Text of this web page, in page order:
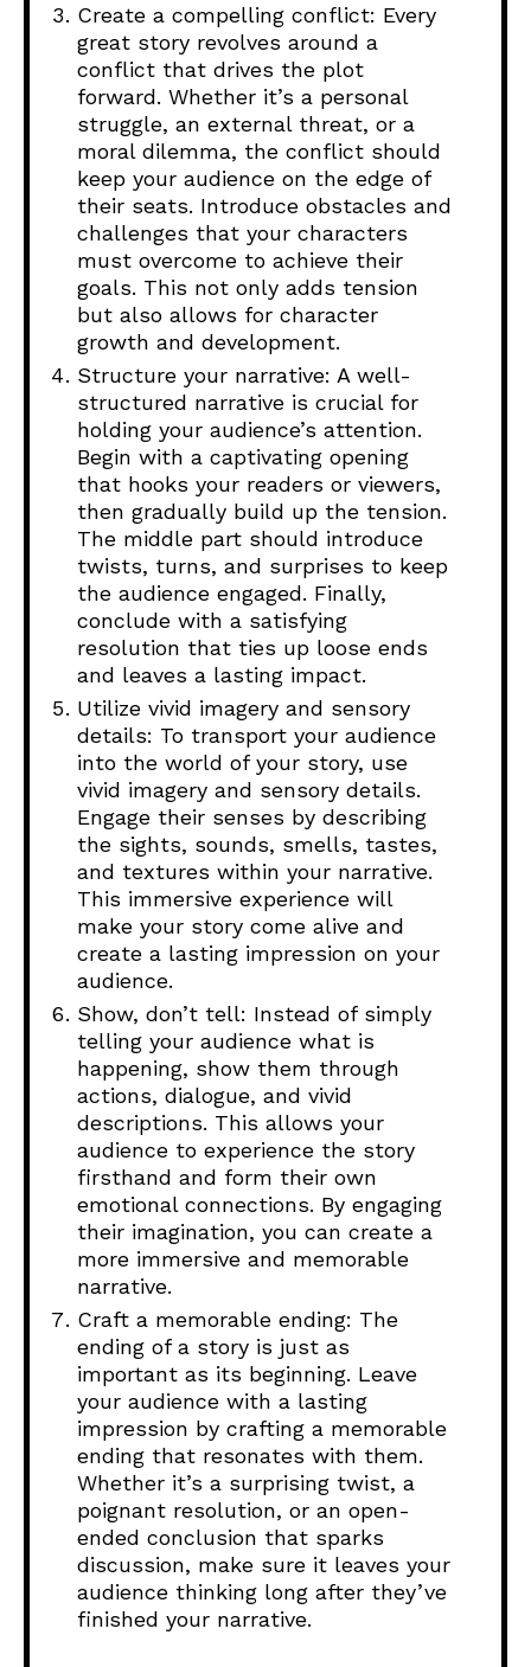
Create a compelling conflict: Every
great story revolves around a
conflict that drives the plot
forward. Whether it’s a personal
struggle, an external threat, or a
moral dilemma, the conflict should
keep your audience on the edge of
their seats. Introduce obstacles and
challenges that your characters
must overcome to achieve their
goals. This not only adds tension
but also allows for character
growth and development.
Structure your narrative: A well-
structured narrative is crucial for
holding your audience’s attention.
Begin with a captivating opening
that hooks your readers or viewers,
then gradually build up the tension.
The middle part should introduce
twists, turns, and surprises to keep
the audience engaged. Finally,
conclude with a satisfying
resolution that ties up loose ends
and leaves a lasting impact.
Utilize vivid imagery and sensory
details: To transport your audience
into the world of your story, use
vivid imagery and sensory details.
Engage their senses by describing
the sights, sounds, smells, tastes,
and textures within your narrative.
This immersive experience will
make your story come alive and
create a lasting impression on your
audience.
Show, don’t tell: Instead of simply
telling your audience what is
happening, show them through
actions, dialogue, and vivid
descriptions. This allows your
audience to experience the story
firsthand and form their own
emotional connections. By engaging
their imagination, you can create a
more immersive and memorable
narrative.
Craft a memorable ending: The
ending of a story is just as
important as its beginning. Leave
your audience with a lasting
impression by crafting a memorable
ending that resonates with them.
Whether it’s a surprising twist, a
poignant resolution, or an open-
ended conclusion that sparks
discussion, make sure it leaves your
audience thinking long after they’ve
finished your narrative.